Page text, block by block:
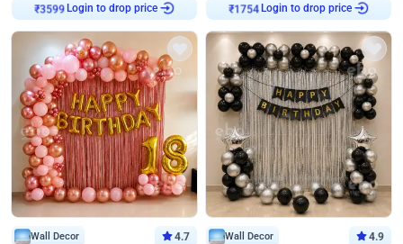
₹3599 Login to drop price ₹ 1754 Login to drop price
Wall Decor 4.7 Wall Decor 4.9